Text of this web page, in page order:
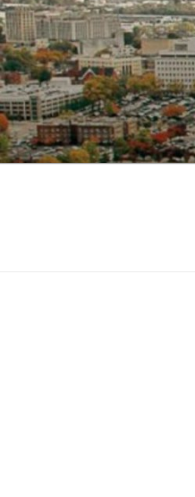
Skip
to
content